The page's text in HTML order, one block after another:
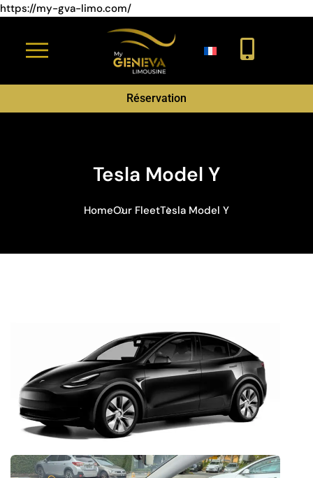
https://my-gva-limo.com/
Réservation
Tesla Model Y
HomeOur FleetTesla Model Y